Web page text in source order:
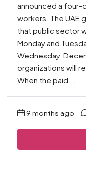
announced a
workers. The UAE
that public sector
Monday and
Wednesday,
organizations will
When the paid...
9 months ago